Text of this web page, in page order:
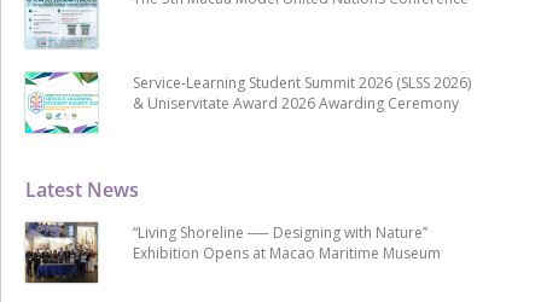
Latest News
“Living Shoreline ── Designing with Nature”
Exhibition Opens at Macao Maritime Museum
Service-Learning Student Summit 2026 (SLSS 2026)
& Uniservitate Award 2026 Awarding Ceremony